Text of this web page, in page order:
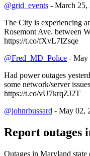
@grid_events - March 25,
The City is experiencing
Rosemont Ave. between
https://t.co/fXvL7IZsqe
@Fred_MD_Police - May
Had power outages
some network/server
https://t.co/vU7krqZJ2T
@johnrbussard - May 02,
Report outages
Outages in Maryland state